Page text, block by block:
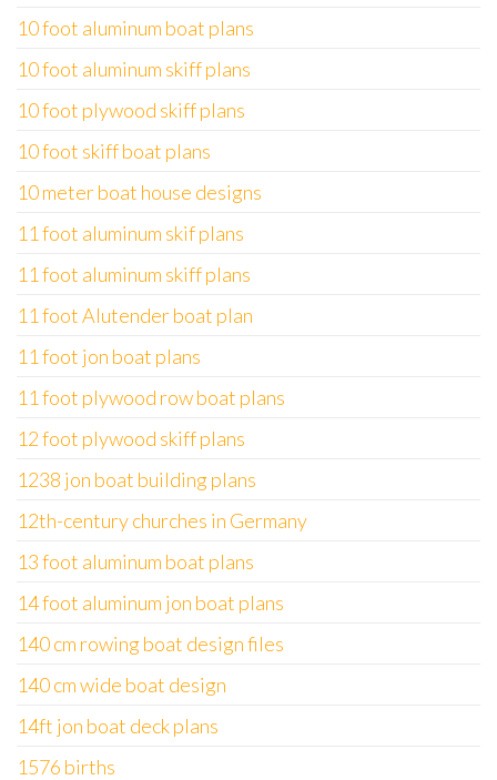
10 foot aluminum boat plans
10 foot aluminum skiff plans
10 foot plywood skiff plans
10 foot skiff boat plans
10 meter boat house designs
11 foot aluminum skif plans
11 foot aluminum skiff plans
11 foot Alutender boat plan
11 foot jon boat plans
11 foot plywood row boat plans
12 foot plywood skiff plans
1238 jon boat building plans
12th-century churches in Germany
13 foot aluminum boat plans
14 foot aluminum jon boat plans
140 cm rowing boat design files
140 cm wide boat design
14ft jon boat deck plans
1576 births